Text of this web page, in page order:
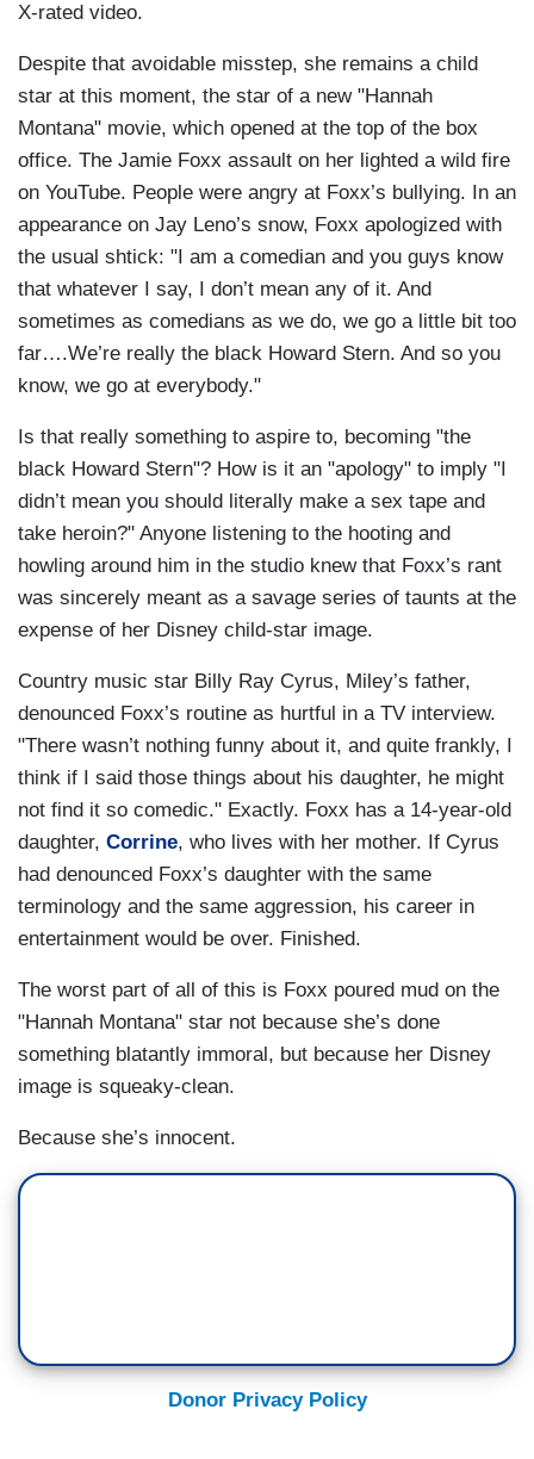
X-rated video.
Despite that avoidable misstep, she remains a child
star at this moment, the star of a new "Hannah
Montana" movie, which opened at the top of the box
office. The Jamie Foxx assault on her lighted a wild fire
on YouTube. People were angry at Foxx’s bullying. In an
appearance on Jay Leno’s snow, Foxx apologized with
the usual shtick: "I am a comedian and you guys know
that whatever I say, I don’t mean any of it. And
sometimes as comedians as we do, we go a little bit too
far….We’re really the black Howard Stern. And so you
know, we go at everybody."
Is that really something to aspire to, becoming "the
black Howard Stern"? How is it an "apology" to imply "I
didn’t mean you should literally make a sex tape and
take heroin?" Anyone listening to the hooting and
howling around him in the studio knew that Foxx’s rant
was sincerely meant as a savage series of taunts at the
expense of her Disney child-star image.
Country music star Billy Ray Cyrus, Miley’s father,
denounced Foxx’s routine as hurtful in a TV interview.
"There wasn’t nothing funny about it, and quite frankly, I
think if I said those things about his daughter, he might
not find it so comedic." Exactly. Foxx has a 14-year-old
daughter, Corrine, who lives with her mother. If Cyrus
had denounced Foxx’s daughter with the same
terminology and the same aggression, his career in
entertainment would be over. Finished.
The worst part of all of this is Foxx poured mud on the
"Hannah Montana" star not because she’s done
something blatantly immoral, but because her Disney
image is squeaky-clean.
Because she’s innocent.
Donor Privacy Policy